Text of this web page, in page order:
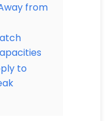
from
to